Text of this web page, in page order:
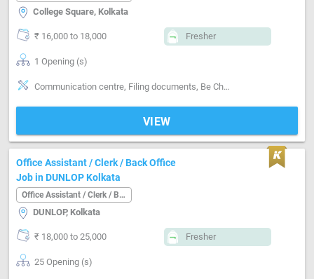
College Square, Kolkata
₹ 16,000 to 18,000 Fresher
1 Opening (s)
Communication centre, Filing documents, Be Cheerful, Board & Open Minded, Be Smart & Polite, Decent Looking, Freely & Frankly
VIEW
Office Assistant / Clerk / Back Office
Job in DUNLOP Kolkata
Office Assistant / Clerk / Back Office
DUNLOP, Kolkata
₹ 18,000 to 25,000 Fresher
25 Opening (s)